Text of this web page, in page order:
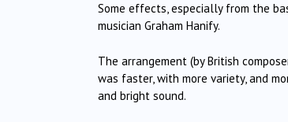
Some effects, especially from the
musician Graham Hanify.
The arrangement (by British
was faster, with more variety, and
and bright sound.